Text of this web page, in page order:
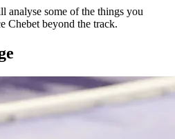
analyse some of the things you
Chebet beyond the track.